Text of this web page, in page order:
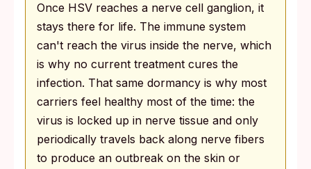
Once HSV reaches a nerve cell ganglion, it
stays there for life. The immune system
can't reach the virus inside the nerve, which
is why no current treatment cures the
infection. That same dormancy is why most
carriers feel healthy most of the time: the
virus is locked up in nerve tissue and only
periodically travels back along nerve fibers
to produce an outbreak on the skin or